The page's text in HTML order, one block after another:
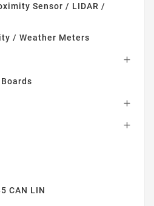
Sensor / LIDAR /
/ Weather Meters



CAN LIN